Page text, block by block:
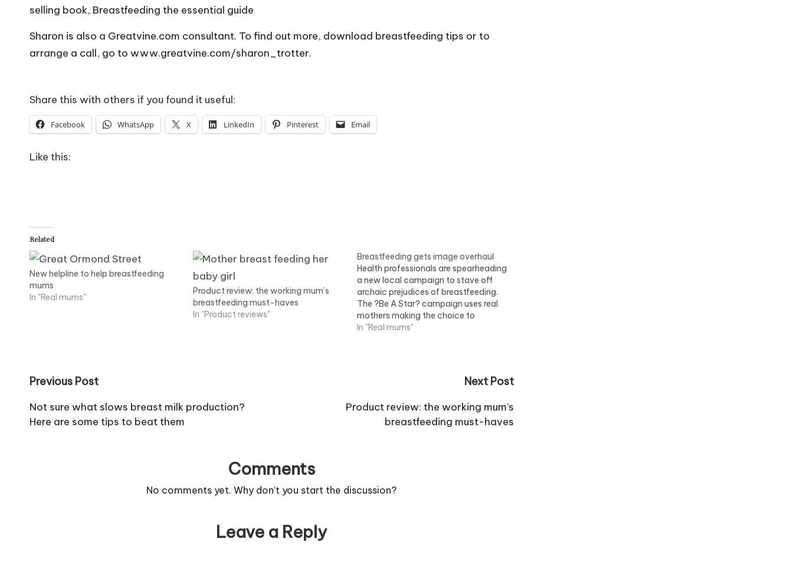
selling book, Breastfeeding the essential guide
Sharon is also a Greatvine.com consultant. To find out more, download breastfeeding tips or to
arrange a call, go to www.greatvine.com/sharon_trotter.
Share this with others if you found it useful:
Facebook WhatsApp X LinkedIn Pinterest Email
Like this:
Related
New helpline to help breastfeeding
mums
In "Real mums"
Product review: the working mum’s
breastfeeding must-haves
In "Product reviews"
Breastfeeding gets image overhaul
Health professionals are spearheading
a new local campaign to stave off
archaic prejudices of breastfeeding.
The ?Be A Star? campaign uses real
mothers making the choice to
breastfeed appear glamorous and
In "Real mums"
Post
navigation
Previous Post
Not sure what slows breast milk production?
Here are some tips to beat them
Next Post
Product review: the working mum’s
breastfeeding must-haves
Comments
No comments yet. Why don’t you start the discussion?
Leave a Reply